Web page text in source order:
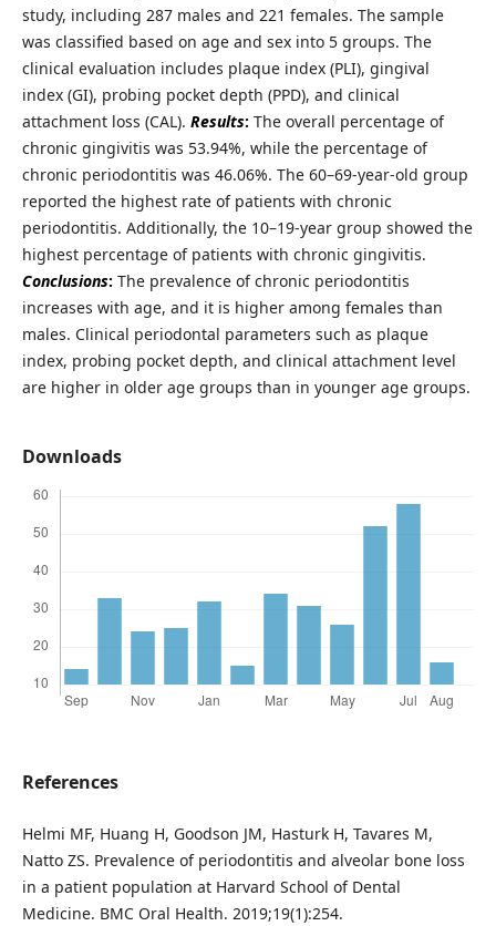
study, including 287 males and 221 females. The sample
was classified based on age and sex into 5 groups. The
clinical evaluation includes plaque index (PLI), gingival
index (GI), probing pocket depth (PPD), and clinical
attachment loss (CAL). Results: The overall percentage of
chronic gingivitis was 53.94%, while the percentage of
chronic periodontitis was 46.06%. The 60–69-year-old group
reported the highest rate of patients with chronic
periodontitis. Additionally, the 10–19-year group showed the
highest percentage of patients with chronic gingivitis.
Conclusions: The prevalence of chronic periodontitis
increases with age, and it is higher among females than
males. Clinical periodontal parameters such as plaque
index, probing pocket depth, and clinical attachment level
are higher in older age groups than in younger age groups.
Downloads
References
Helmi MF, Huang H, Goodson JM, Hasturk H, Tavares M,
Natto ZS. Prevalence of periodontitis and alveolar bone loss
in a patient population at Harvard School of Dental
Medicine. BMC Oral Health. 2019;19(1):254.